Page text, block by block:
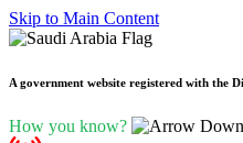
Skip to Main Content
A government website registered with the
How you know?